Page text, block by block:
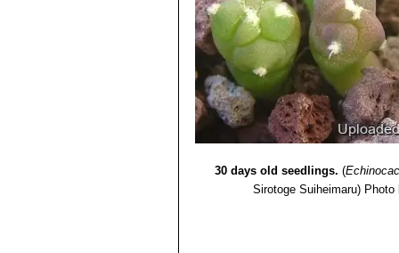
30 days old seedlings. (
Sirotoge Suiheimaru) Photo